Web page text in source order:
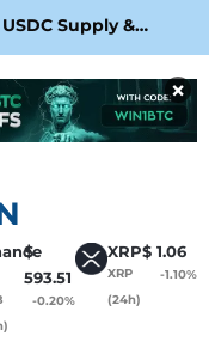
Supply &
×
$
593.51
-0.20%
XRP$ 1.06
XRP
(24h)
-1.10%